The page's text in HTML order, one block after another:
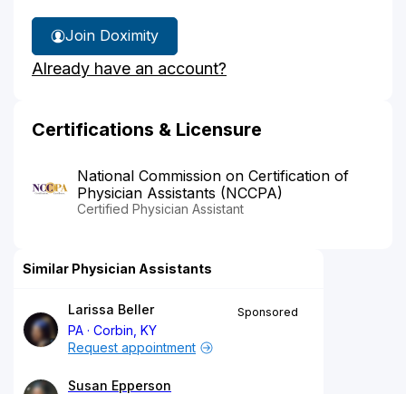
Join Doximity
Already have an account?
Certifications & Licensure
National Commission on Certification of
Physician Assistants (NCCPA)
Certified Physician Assistant
Similar Physician Assistants
Larissa Beller
PA
Corbin, KY
Sponsored
Request appointment
Susan Epperson